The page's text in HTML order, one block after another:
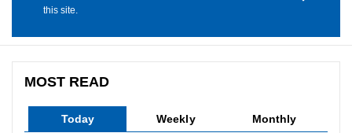
this site.
MOST READ
Today Weekly Monthly